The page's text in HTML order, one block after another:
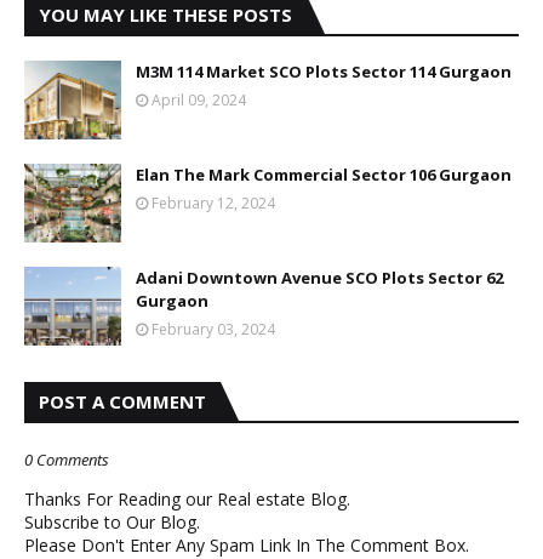
YOU MAY LIKE THESE POSTS
M3M 114 Market SCO Plots Sector 114 Gurgaon
April 09, 2024
Elan The Mark Commercial Sector 106 Gurgaon
February 12, 2024
Adani Downtown Avenue SCO Plots Sector 62
Gurgaon
February 03, 2024
POST A COMMENT
0 Comments
Thanks For Reading our Real estate Blog.
Subscribe to Our Blog.
Please Don't Enter Any Spam Link In The Comment Box.